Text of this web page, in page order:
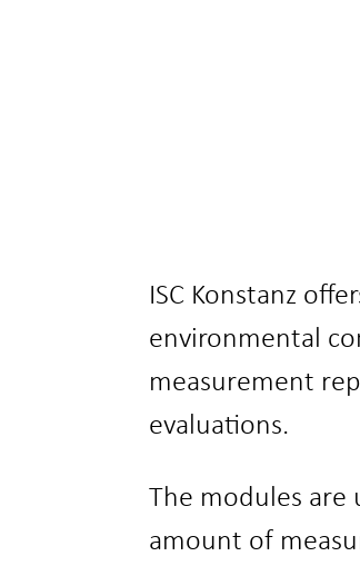
ISC Konstanz
environmental
measurement
evaluations.
The modules are
amount of